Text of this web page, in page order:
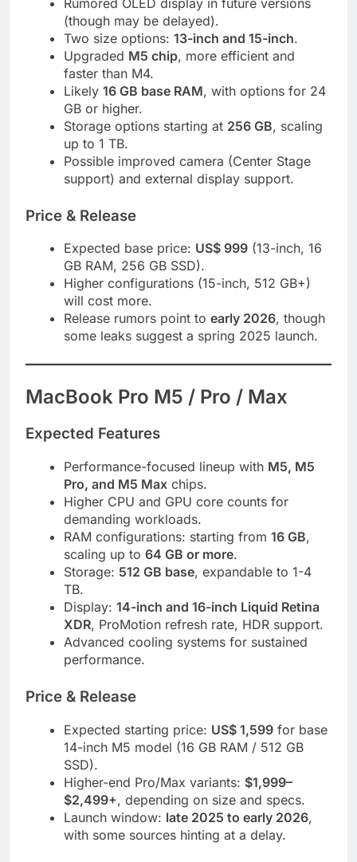
(though may be delayed).
Two size options: 13-inch and 15-inch.
Upgraded M5 chip, more efficient and
faster than M4.
Likely 16 GB base RAM, with options for 24
GB or higher.
Storage options starting at 256 GB, scaling
up to 1 TB.
Possible improved camera (Center Stage
support) and external display support.
Price & Release
Expected base price: US$ 999 (13-inch, 16
GB RAM, 256 GB SSD).
Higher configurations (15-inch, 512 GB+)
will cost more.
Release rumors point to early 2026, though
some leaks suggest a spring 2025 launch.
MacBook Pro M5 / Pro / Max
Expected Features
Performance-focused lineup with M5, M5
Pro, and M5 Max chips.
Higher CPU and GPU core counts for
demanding workloads.
RAM configurations: starting from 16 GB,
scaling up to 64 GB or more.
Storage: 512 GB base, expandable to 1-4
TB.
Display: 14-inch and 16-inch Liquid Retina
XDR, ProMotion refresh rate, HDR support.
Advanced cooling systems for sustained
performance.
Price & Release
Expected starting price: US$ 1,599 for base
14-inch M5 model (16 GB RAM / 512 GB
SSD).
Higher-end Pro/Max variants: $1,999–
$2,499+, depending on size and specs.
Launch window: late 2025 to early 2026,
with some sources hinting at a delay.